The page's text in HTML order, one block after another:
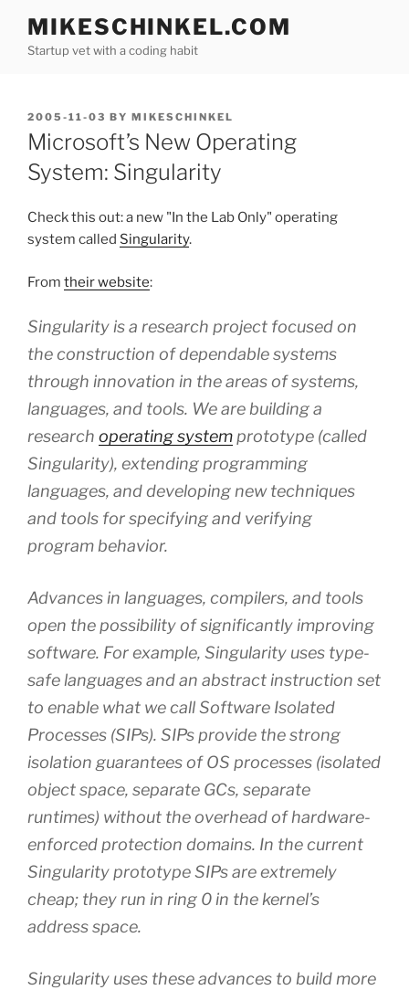
content
MIKESCHINKEL.COM
Startup vet with a coding habit
POSTED
ON
2005-11-03 BY MIKESCHINKEL
Microsoft’s New Operating
System: Singularity
Check this out: a new "In the Lab Only" operating
system called Singularity.
From their website:
Singularity is a research project focused on
the construction of dependable systems
through innovation in the areas of systems,
languages, and tools. We are building a
research operating systemprototype (called
Singularity), extending programming
languages, and developing new techniques
and tools for specifying and verifying
program behavior.
Advances in languages, compilers, and tools
open the possibility of significantly improving
software. For example, Singularity uses type-
safe languages and an abstract instruction set
to enable what we call Software Isolated
Processes (SIPs). SIPs provide the strong
isolation guarantees of OS processes (isolated
object space, separate GCs, separate
runtimes) without the overhead of hardware-
enforced protection domains. In the current
Singularity prototype SIPs are extremely
cheap; they run in ring 0 in the kernel’s
address space.
Singularity uses these advances to build more